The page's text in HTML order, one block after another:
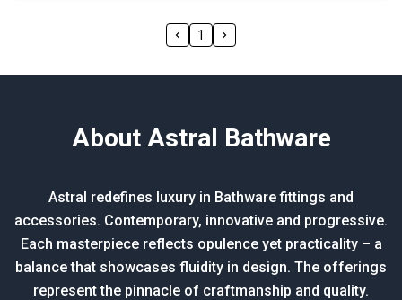
1
About Astral Bathware
Astral redefines luxury in Bathware fittings and
accessories. Contemporary, innovative and progressive.
Each masterpiece reflects opulence yet practicality – a
balance that showcases fluidity in design. The offerings
represent the pinnacle of craftmanship and quality.